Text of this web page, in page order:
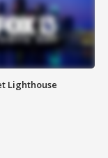
Lighthouse